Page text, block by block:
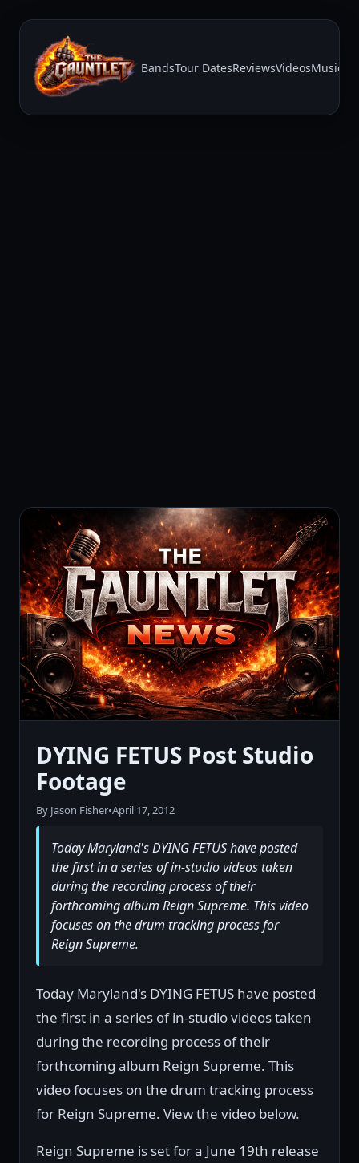
BandsTour DatesReviewsVideosMusic
DYING FETUS Post Studio
Footage
By Jason Fisher•April 17, 2012
Today Maryland's DYING FETUS have posted
the first in a series of in-studio videos taken
during the recording process of their
forthcoming album Reign Supreme. This video
focuses on the drum tracking process for
Reign Supreme.
Today Maryland's DYING FETUS have posted
the first in a series of in-studio videos taken
during the recording process of their
forthcoming album Reign Supreme. This
video focuses on the drum tracking process
for Reign Supreme. View the video below.
Reign Supreme is set for a June 19th release